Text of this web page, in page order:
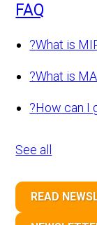
FAQ
?What is
?What is
?How can I
See all
READ